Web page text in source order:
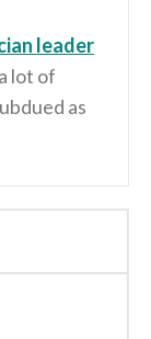
leader
lot of
as